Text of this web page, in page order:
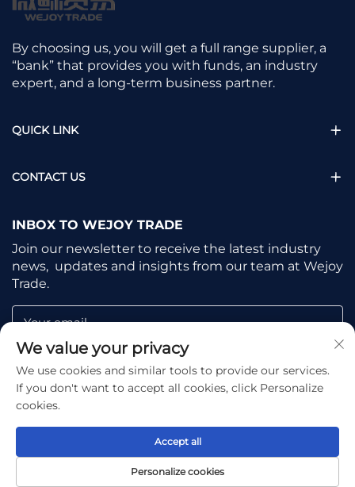
By choosing us, you will get a full range supplier, a
“bank” that provides you with funds, an industry
expert, and a long-term business partner.
QUICK LINK
CONTACT US
INBOX TO WEJOY TRADE
Join our newsletter to receive the latest industry
news, updates and insights from our team at Wejoy
Trade.
Your email
Subscribe
Copyright © Shaoxing Wejoy Trade Co., Ltd. All Rights
Reserved -Privacy Policy-Blog
We value your privacy
We use cookies and similar tools to provide our services.
If you don't want to accept all cookies, click Personalize
cookies.
Personalize cookies
Accept all